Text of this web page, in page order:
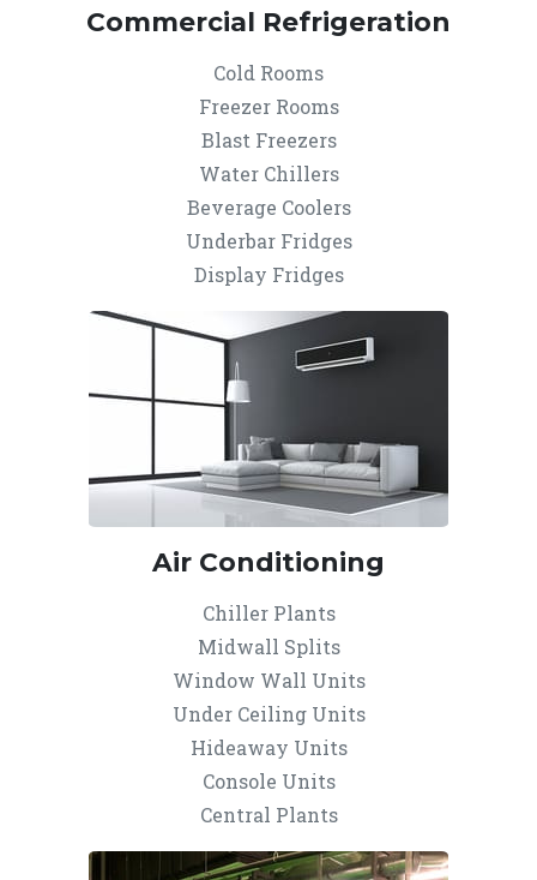
Commercial Refrigeration
Cold Rooms
Freezer Rooms
Blast Freezers
Water Chillers
Beverage Coolers
Underbar Fridges
Display Fridges
Air Conditioning
Chiller Plants
Midwall Splits
Window Wall Units
Under Ceiling Units
Hideaway Units
Console Units
Central Plants